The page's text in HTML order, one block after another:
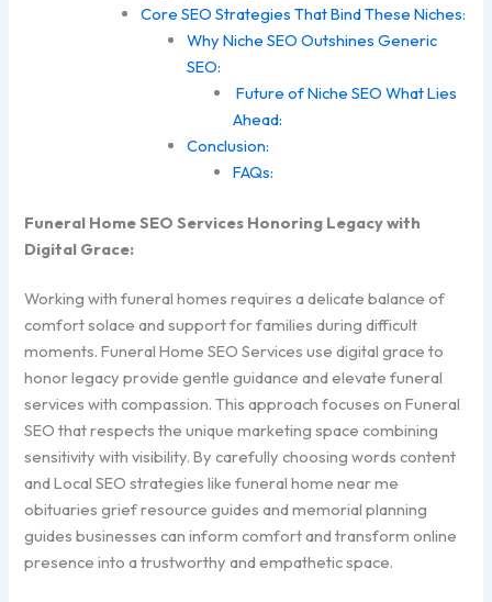
Core SEO Strategies That Bind These Niches:
Why Niche SEO Outshines Generic
SEO:
Future of Niche SEO What Lies
Ahead:
Conclusion:
FAQs:
Funeral Home SEO Services Honoring Legacy with
Digital Grace:
Working with funeral homes requires a delicate balance of
comfort solace and support for families during difficult
moments. Funeral Home SEO Services use digital grace to
honor legacy provide gentle guidance and elevate funeral
services with compassion. This approach focuses on Funeral
SEO that respects the unique marketing space combining
sensitivity with visibility. By carefully choosing words content
and Local SEO strategies like funeral home near me
obituaries grief resource guides and memorial planning
guides businesses can inform comfort and transform online
presence into a trustworthy and empathetic space.